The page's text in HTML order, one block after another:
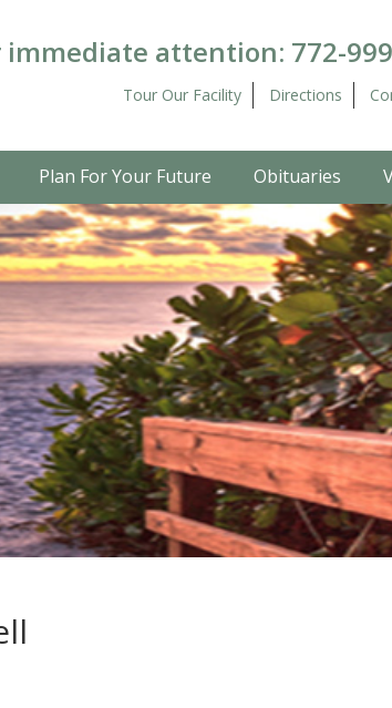
immediate attention: 772-
Tour Our Facility Directions
Plan For Your Future Obituaries